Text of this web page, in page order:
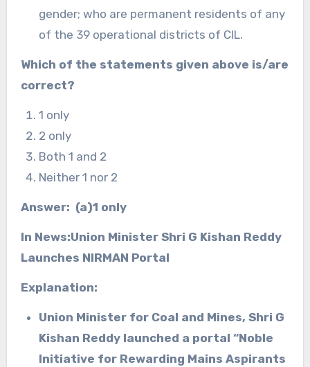
gender; who are permanent residents of any
of the 39 operational districts of CIL.
Which of the statements given above is/are
correct?
1 only
2 only
Both 1 and 2
Neither 1 nor 2
Answer: (a)1 only
In News:Union Minister Shri G Kishan Reddy
Launches NIRMAN Portal
Explanation:
Union Minister for Coal and Mines, Shri G
Kishan Reddy launched a portal “Noble
Initiative for Rewarding Mains Aspirants